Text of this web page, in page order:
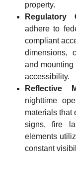
property.
Regulatory
adhere to
compliant
dimensions,
and
accessibility.
Reflective
nighttime
materials that
signs, fire
elements
constant